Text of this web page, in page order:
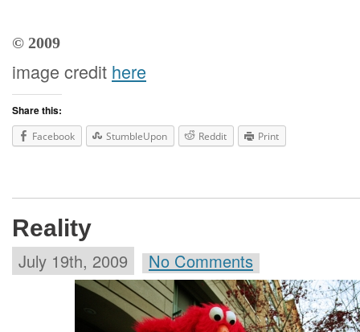
© 2009
image credit here
Share this:
Facebook StumbleUpon Reddit Print
Reality
July 19th, 2009 No Comments